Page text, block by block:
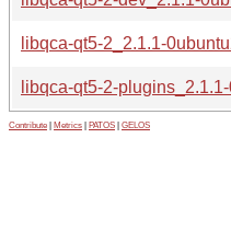
libqca-qt5-2_2.1.1-
libqca-qt5-2-
Contribute Metrics PATOS GELOS